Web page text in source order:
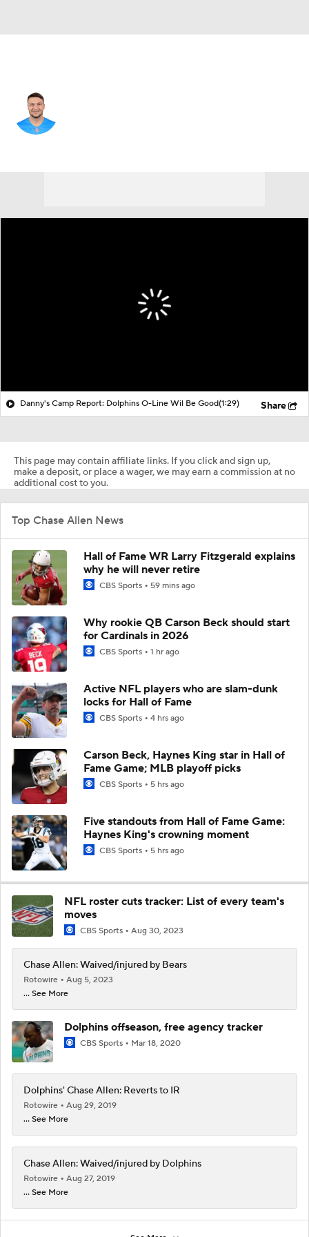
Danny's Camp Report: Dolphins O-Line Wil Be Good(1:29) Share
This page may contain affiliate links. If you click and sign up,
make a deposit, or place a wager, we may earn a commission at no
additional cost to you.
Top Chase Allen News
Hall of Fame WR Larry Fitzgerald explains
why he will never retire
CBS Sports 59 mins ago
Why rookie QB Carson Beck should start
for Cardinals in 2026
CBS Sports 1 hr ago
Active NFL players who are slam-dunk
locks for Hall of Fame
CBS Sports 4 hrs ago
Carson Beck, Haynes King star in Hall of
Fame Game; MLB playoff picks
CBS Sports 5 hrs ago
Five standouts from Hall of Fame Game:
Haynes King's crowning moment
CBS Sports 5 hrs ago
NFL roster cuts tracker: List of every team's
moves
CBS Sports Aug 30, 2023
Chase Allen: Waived/injured by Bears
Rotowire
Aug 5, 2023
... See More
Dolphins offseason, free agency tracker
CBS Sports Mar 18, 2020
Dolphins' Chase Allen: Reverts to IR
Rotowire
Aug 29, 2019
... See More
Chase Allen: Waived/injured by Dolphins
Rotowire
Aug 27, 2019
... See More